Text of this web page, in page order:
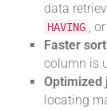
data
HAVING , or
Faster
column is
Optimized
locating